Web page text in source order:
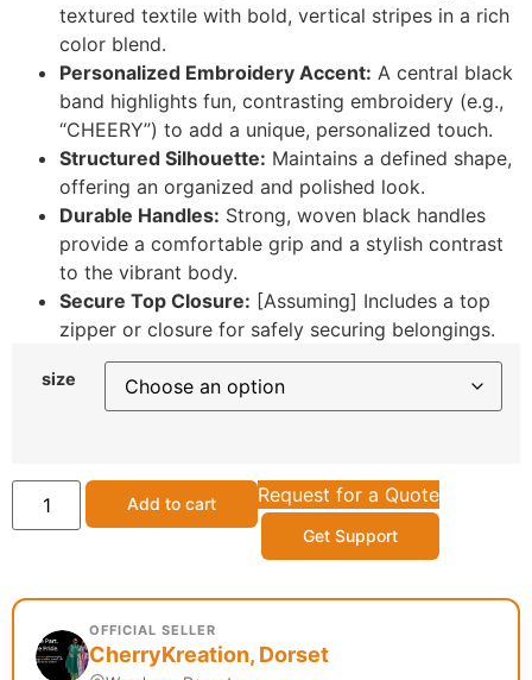
textured textile with bold, vertical stripes in a rich
color blend.
Personalized Embroidery Accent: A central black
band highlights fun, contrasting embroidery (e.g.,
“CHEERY”) to add a unique, personalized touch.
Structured Silhouette: Maintains a defined shape,
offering an organized and polished look.
Durable Handles: Strong, woven black handles
provide a comfortable grip and a stylish contrast
to the vibrant body.
Secure Top Closure: [Assuming] Includes a top
zipper or closure for safely securing belongings.
size
Add to cart Request for a Quote
Get Support
OFFICIAL SELLER
CherryKreation, Dorset